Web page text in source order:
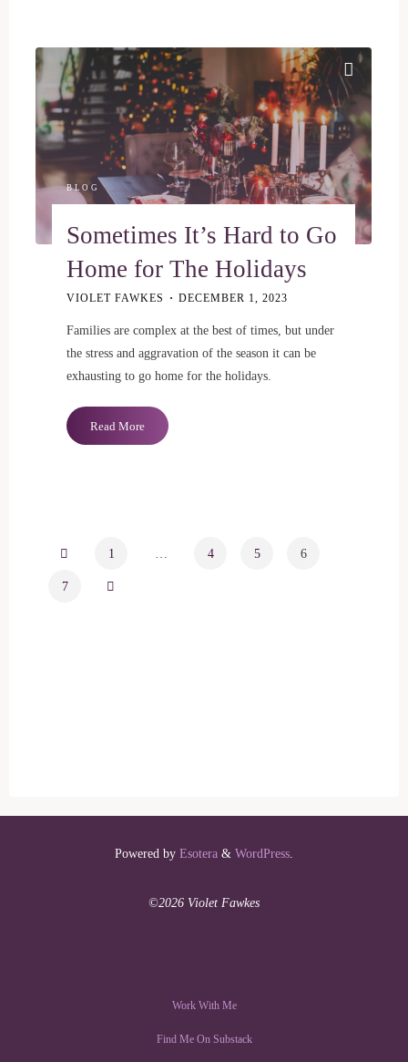
Sex?"
BLOG
Sometimes It’s Hard to Go
Home for The Holidays
VIOLET FAWKES DECEMBER 1, 2023
Families are complex at the best of times, but under
the stress and aggravation of the season it can be
exhausting to go home for the holidays.
Read More"Sometimes
It’s
Posts
1 4 5 6
7
Powered by Esotera & WordPress.
©2026 Violet Fawkes
Work With Me
Find Me On Substack